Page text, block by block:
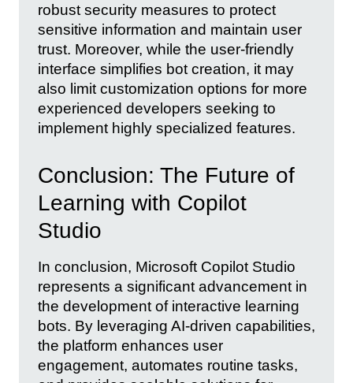
robust security measures to protect
sensitive information and maintain user
trust. Moreover, while the user-friendly
interface simplifies bot creation, it may
also limit customization options for more
experienced developers seeking to
implement highly specialized features.
Conclusion: The Future of
Learning with Copilot
Studio
In conclusion, Microsoft Copilot Studio
represents a significant advancement in
the development of interactive learning
bots. By leveraging AI-driven capabilities,
the platform enhances user
engagement, automates routine tasks,